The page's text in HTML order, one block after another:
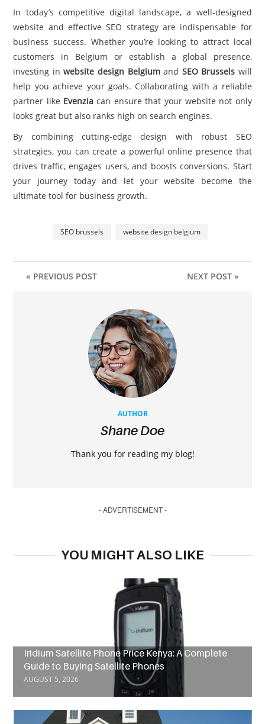
In today’s competitive digital landscape, a well-designed
website and effective SEO strategy are indispensable for
business success. Whether you’re looking to attract local
customers in Belgium or establish a global presence,
investing inwebsite design Belgiumand SEO Brussels will
help you achieve your goals. Collaborating with a reliable
partner like Evenzia can ensure that your website not only
looks great but also ranks high on search engines.
By combining cutting-edge design with robust SEO
strategies, you can create a powerful online presence that
drives traffic, engages users, and boosts conversions. Start
your journey today and let your website become the
ultimate tool for business growth.
SEO brussels website design belgium
« PREVIOUS POST NEXT POST »
AUTHOR
Shane Doe
Thank you for reading my blog!
- ADVERTISEMENT -
YOU MIGHT ALSO LIKE
Iridium Satellite Phone Price Kenya: A Complete
Guide to Buying Satellite Phones
AUGUST 5, 2026